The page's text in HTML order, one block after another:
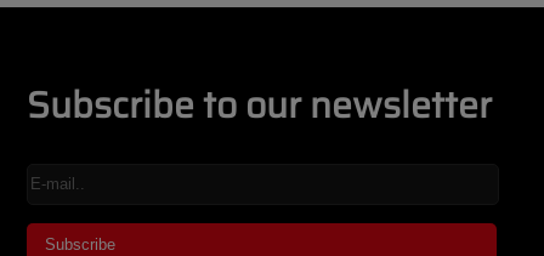
Subscribe to our newsletter